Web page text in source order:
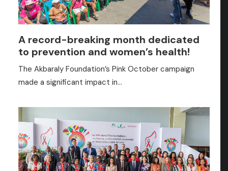
A record-breaking month dedicated
to prevention and women’s health!
The Akbaraly Foundation’s Pink October campaign
made a significant impact in…